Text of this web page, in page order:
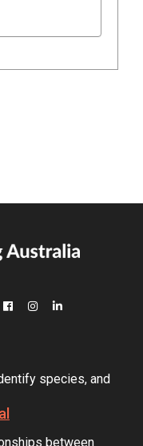
species, and
between